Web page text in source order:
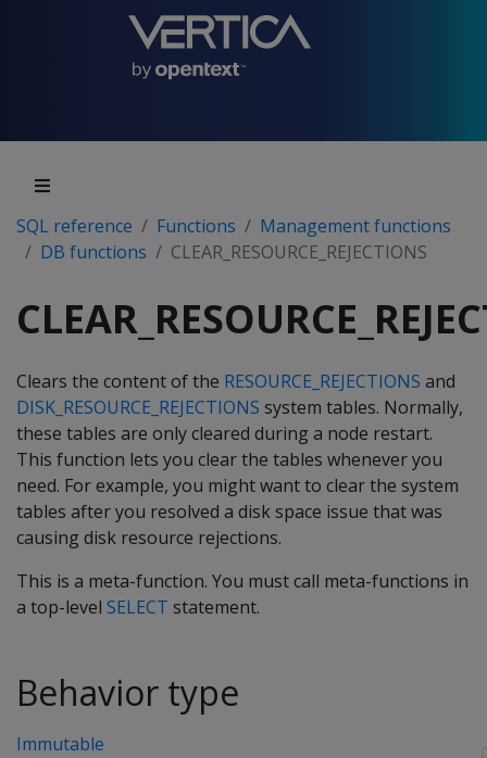
SQL reference Functions
Management functions
DB functions
CLEAR_RESOURCE_REJECTIONS
Clears the content of the RESOURCE_REJECTIONS and
DISK_RESOURCE_REJECTIONS system tables. Normally,
these tables are only cleared during a node restart.
This function lets you clear the tables whenever you
need. For example, you might want to clear the system
tables after you resolved a disk space issue that was
causing disk resource rejections.
This is a meta-function. You must call meta-functions in
a top-level SELECT statement.
Behavior type
Immutable